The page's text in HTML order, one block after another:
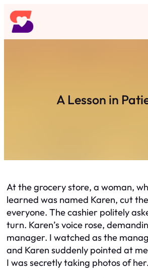
Skip
to
content
A Lesson in
At the grocery store, a woman,
learned was named Karen, cut
everyone. The cashier politely
turn. Karen’s voice rose,
manager. I watched as the
and Karen suddenly pointed at
I was secretly taking photos of her.